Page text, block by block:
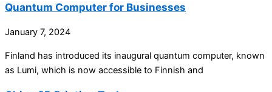
Quantum Computer for Businesses
January 7, 2024
Finland has introduced its inaugural quantum computer, known
as Lumi, which is now accessible to Finnish and